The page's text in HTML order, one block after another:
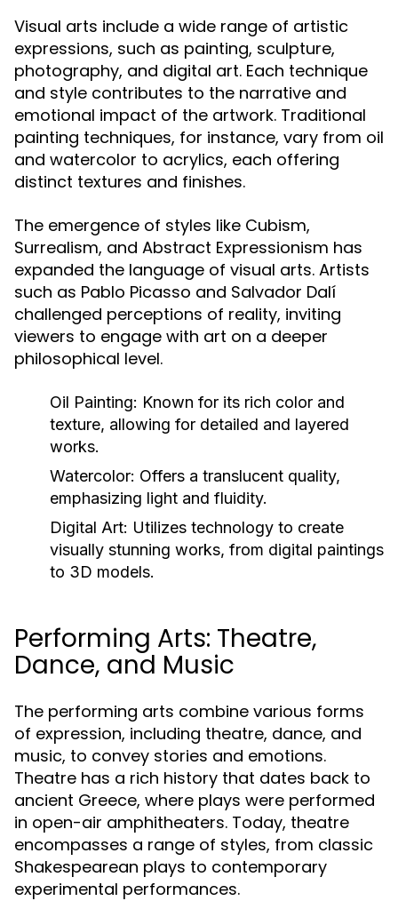
Visual arts include a wide range of artistic
expressions, such as painting, sculpture,
photography, and digital art. Each technique
and style contributes to the narrative and
emotional impact of the artwork. Traditional
painting techniques, for instance, vary from oil
and watercolor to acrylics, each offering
distinct textures and finishes.
The emergence of styles like Cubism,
Surrealism, and Abstract Expressionism has
expanded the language of visual arts. Artists
such as Pablo Picasso and Salvador Dalí
challenged perceptions of reality, inviting
viewers to engage with art on a deeper
philosophical level.
Oil Painting: Known for its rich color and
texture, allowing for detailed and layered
works.
Watercolor: Offers a translucent quality,
emphasizing light and fluidity.
Digital Art: Utilizes technology to create
visually stunning works, from digital paintings
to 3D models.
Performing Arts: Theatre,
Dance, and Music
The performing arts combine various forms
of expression, including theatre, dance, and
music, to convey stories and emotions.
Theatre has a rich history that dates back to
ancient Greece, where plays were performed
in open-air amphitheaters. Today, theatre
encompasses a range of styles, from classic
Shakespearean plays to contemporary
experimental performances.